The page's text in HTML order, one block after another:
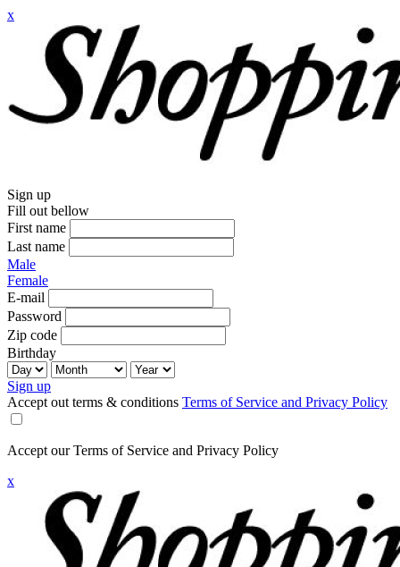
x
Sign up
Fill out bellow
First name
Last name
Male
Female
E-mail
Password
Zip code
Birthday
Sign up
Accept out terms & conditions Terms of Service and Privacy Policy
Accept our Terms of Service and Privacy Policy
x